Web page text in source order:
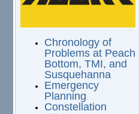
Chronology of
Problems at Peach
Bottom, TMI, and
Susquehanna
Emergency
Planning
Constellation